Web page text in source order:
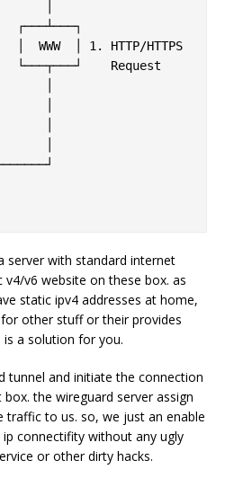
┌───┴───┐
│  WWW  │ 1. HTTP/HTTPS
└───┬───┘    Request
│
server with standard internet
v6 website on these box. as
static ipv4 addresses at home,
other stuff or their provides
a solution for you.
tunnel and initiate the connection
the wireguard server assign
traffic to us. so, we just an enable
connectifity without any ugly
or other dirty hacks.